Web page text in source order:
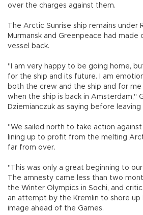
over the charges against them.
The Arctic Sunrise ship remains under
Murmansk and Greenpeace had
vessel back.
"I am very happy to be going home,
for the ship and its future. I am
both the crew and the ship and for
when the ship is back in Amsterdam,"
Dziemianczuk as saying before leaving
"We sailed north to take action
lining up to profit from the melting
far from over.
"This was only a great beginning to
The amnesty came less than two
the Winter Olympics in Sochi, and
an attempt by the Kremlin to shore up
image ahead of the Games.